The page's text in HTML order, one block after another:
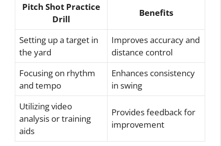
Pitch Shot Practice
Drill
Benefits
Setting up a target in
the yard
Improves accuracy and
distance control
Focusing on rhythm
and tempo
Enhances consistency
in swing
Utilizing video
analysis or training
aids
Provides feedback for
improvement